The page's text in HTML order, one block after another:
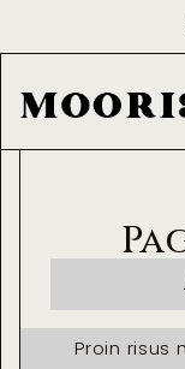
Proin risus